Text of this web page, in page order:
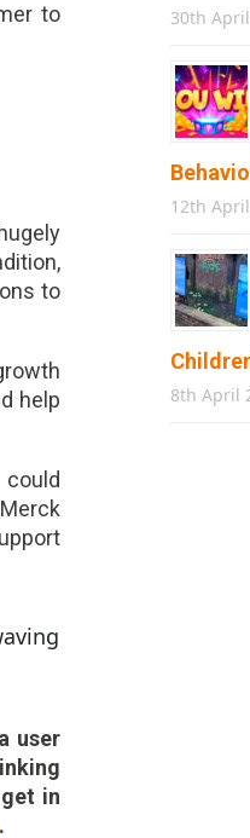
to
to
help
user
in
.
30th
12th
8th April